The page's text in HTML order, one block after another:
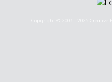
Copyright © 2003 - 2025 Creative